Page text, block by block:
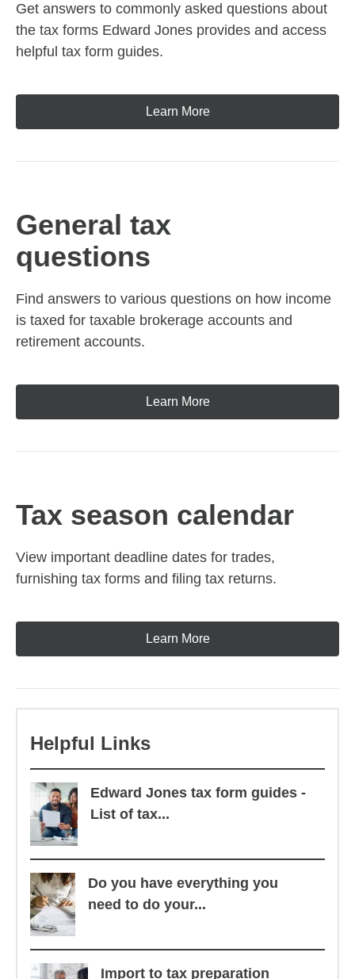
Get answers to commonly asked questions about
the tax forms Edward Jones provides and access
helpful tax form guides.
Learn More
General tax
questions
Find answers to various questions on how income
is taxed for taxable brokerage accounts and
retirement accounts.
Learn More
Tax season calendar
View important deadline dates for trades,
furnishing tax forms and filing tax returns.
Learn More
Helpful Links
Edward Jones tax form guides -
List of tax...
Do you have everything you
need to do your...
Import to tax preparation